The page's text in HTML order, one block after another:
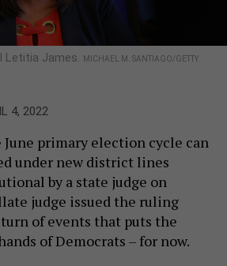
Letitia James.
MICHAEL M. SANTIAGO/GETTY
4, 2022
primary election cycle can
under new district lines
by a state judge on
judge issued the ruling
of events that puts the
of Democrats – for now.